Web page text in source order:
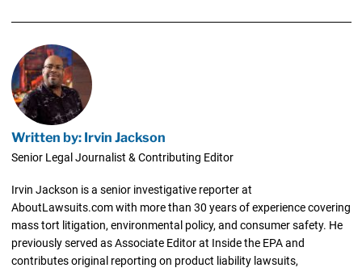
Written by: Irvin Jackson
Senior Legal Journalist & Contributing Editor
Irvin Jackson is a senior investigative reporter at
AboutLawsuits.com with more than 30 years of experience covering
mass tort litigation, environmental policy, and consumer safety. He
previously served as Associate Editor at Inside the EPA and
contributes original reporting on product liability lawsuits,